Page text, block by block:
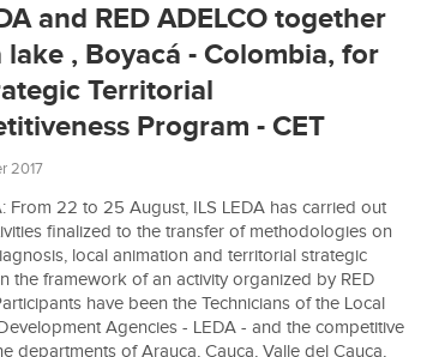
and RED ADELCO together
lake , Boyacá - Colombia, for
Territorial
Program - CET
2017
From 22 to 25 August, ILS LEDA has carried out
finalized to the transfer of methodologies on
local animation and territorial strategic
the framework of an activity organized by RED
have been the Technicians of the Local
Agencies - LEDA - and the competitive
departments of Arauca, Cauca, Valle del Cauca,